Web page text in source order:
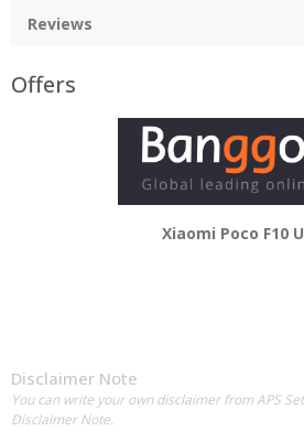
Reviews
Offers
Xiaomi Poco F10
Disclaimer Note
You can write your own disclaimer from APS
Disclaimer Note.